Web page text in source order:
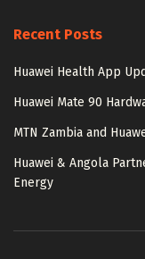
Recent Posts
Huawei Health App
Huawei Mate 90
MTN Zambia and
Huawei & Angola
Energy